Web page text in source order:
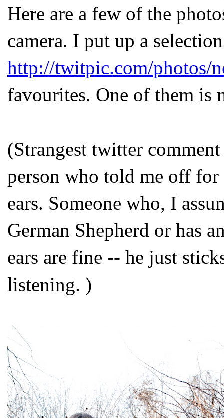
Here are a few of the
camera. I put up a
http://twitpic.com/photos/
favourites. One of them is
(Strangest twitter
person who told me off
ears. Someone who, I
German Shepherd or has
ears are fine -- he just
listening. )